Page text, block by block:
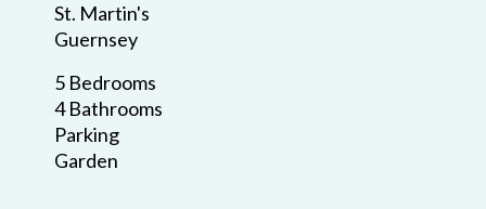
St. Martin's
Guernsey
5 Bedrooms
4 Bathrooms
Parking
Garden